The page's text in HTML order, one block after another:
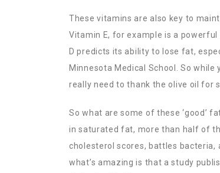
These vitamins are also key to
Vitamin E, for example is a
D predicts its ability to lose fat,
Minnesota Medical School. So
really need to thank the olive oil for
So what are some of these ‘good’
in saturated fat, more than half of
cholesterol scores, battles bacteria,
what’s amazing is that a study